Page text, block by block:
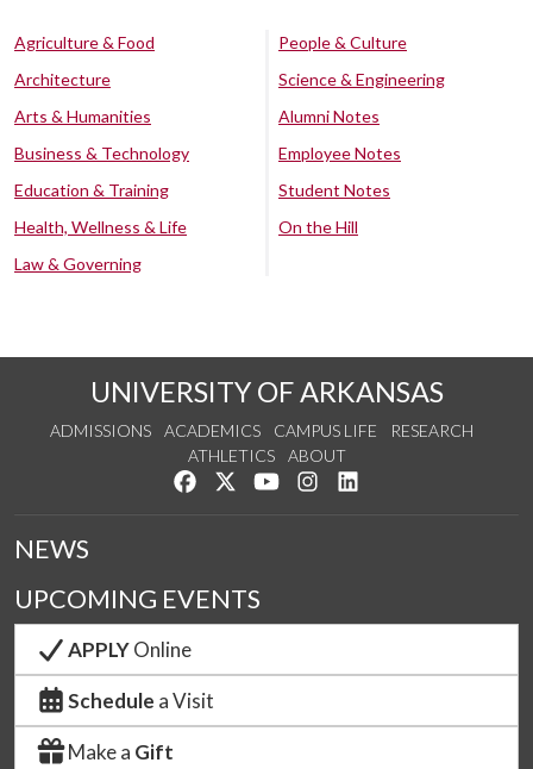
Agriculture & Food
Architecture
Arts & Humanities
Business & Technology
Education & Training
Health, Wellness & Life
Law & Governing
People & Culture
Science & Engineering
Alumni Notes
Employee Notes
Student Notes
On the Hill
UNIVERSITY OF ARKANSAS
ADMISSIONS ACADEMICS CAMPUS LIFE
RESEARCH
ATHLETICS
ABOUT
Like us on Facebook
Follow us on Twitter
Watch us on YouTube
See us on Instagram
NEWS
UPCOMING EVENTS
APPLYOnline
Schedule a Visit
Make a Gift